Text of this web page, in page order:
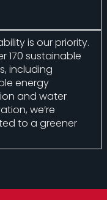
is our priority.
170 sustainable
including
energy
and water
we’re
to a greener